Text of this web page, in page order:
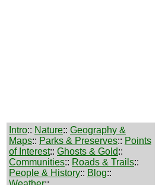
Intro:: Nature:: Geography &
Maps:: Parks & Preserves:: Points
of Interest:: Ghosts & Gold::
Communities:: Roads & Trails::
People & History:: Blog::